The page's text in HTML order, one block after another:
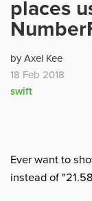
places
by Axel Kee
18 Feb 2018
swift
Ever want to
instead of